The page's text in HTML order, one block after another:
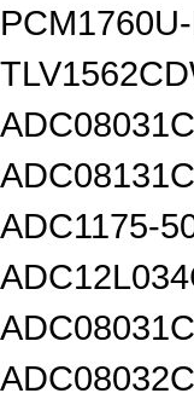
ADC1175-